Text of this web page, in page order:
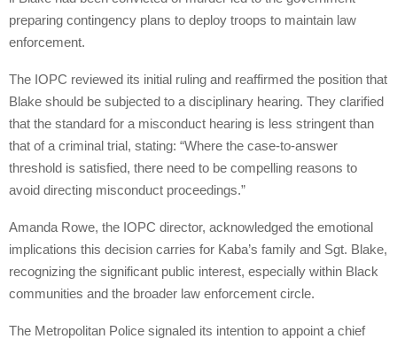
preparing contingency plans to deploy troops to maintain law
enforcement.
The IOPC reviewed its initial ruling and reaffirmed the position that
Blake should be subjected to a disciplinary hearing. They clarified
that the standard for a misconduct hearing is less stringent than
that of a criminal trial, stating: “Where the case-to-answer
threshold is satisfied, there need to be compelling reasons to
avoid directing misconduct proceedings.”
Amanda Rowe, the IOPC director, acknowledged the emotional
implications this decision carries for Kaba’s family and Sgt. Blake,
recognizing the significant public interest, especially within Black
communities and the broader law enforcement circle.
The Metropolitan Police signaled its intention to appoint a chief